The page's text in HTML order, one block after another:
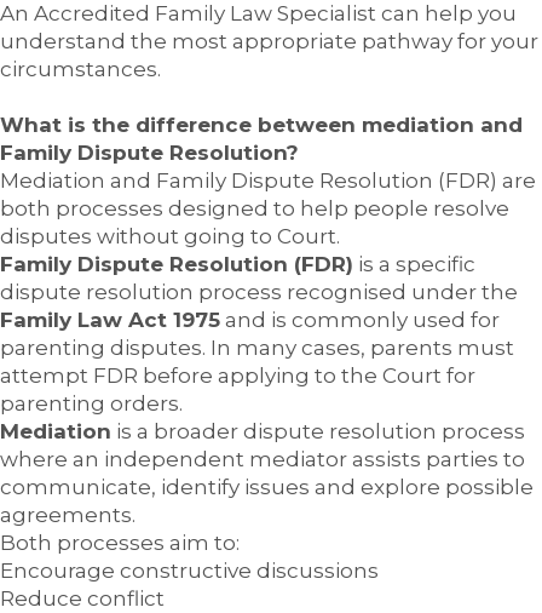
An Accredited Family Law Specialist can help you
understand the most appropriate pathway for your
circumstances.
What is the difference between mediation and
Family Dispute Resolution?
Mediation and Family Dispute Resolution (FDR) are
both processes designed to help people resolve
disputes without going to Court.
Family Dispute Resolution (FDR) is a specific
dispute resolution process recognised under the
Family Law Act 1975 and is commonly used for
parenting disputes. In many cases, parents must
attempt FDR before applying to the Court for
parenting orders.
Mediation is a broader dispute resolution process
where an independent mediator assists parties to
communicate, identify issues and explore possible
agreements.
Both processes aim to:
Encourage constructive discussions
Reduce conflict